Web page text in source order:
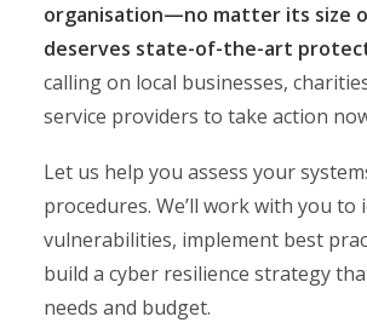
organisation—no matter its size
deserves state-of-the-art
calling on local businesses,
service providers to take action
Let us help you assess your
procedures. We’ll work with you to
vulnerabilities, implement best
build a cyber resilience strategy
needs and budget.